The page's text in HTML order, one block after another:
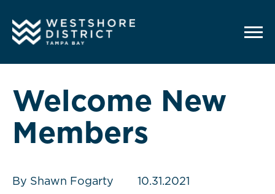
Welcome New
Members
By Shawn Fogarty 10.31.2021